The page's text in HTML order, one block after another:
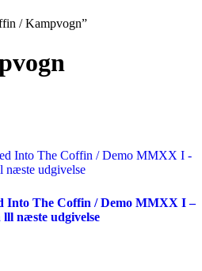
/ Kampvogn”
Into The Coffin / Demo MMXX I –
næste udgivelse